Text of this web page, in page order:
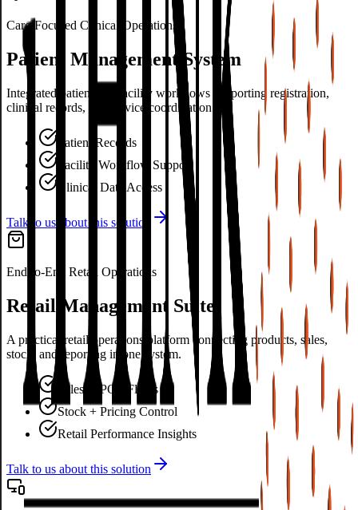
Care-Focused Clinical Operations
Patient Management System
Integrated patient and facility workflows supporting registration,
clinical records, and service coordination.
Patient Records
Facility Workflow Support
Clinical Data Access
Talk to us about this solution
End-to-End Retail Operations
Retail Management Suite
A practical retail operations platform connecting products, sales,
stock, and reporting in one system.
Sales & POS Flows
Stock + Pricing Control
Retail Performance Insights
Talk to us about this solution